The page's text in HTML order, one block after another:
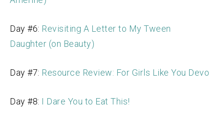
Day #6: Revisiting A Letter to My Tween
Daughter (on Beauty)
Day #7: Resource Review: For Girls Like You Devo
Day #8: I Dare You to Eat This!